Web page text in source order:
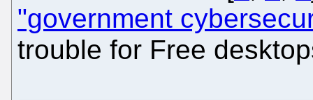
"government
trouble for Free